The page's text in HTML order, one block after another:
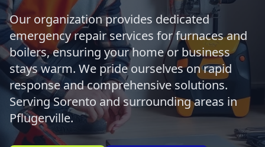
Our organization provides dedicated
emergency repair services for furnaces and
boilers, ensuring your home or business
stays warm. We pride ourselves on rapid
response and comprehensive solutions.
Serving Sorento and surrounding areas in
Pflugerville.